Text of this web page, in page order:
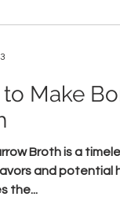
Make
Broth is a
and potential
the...